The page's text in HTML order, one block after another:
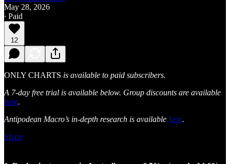
May 28, 2026
∙ Paid
12
ONLY CHARTS is available to paid subscribers.
A 7-day free trial is available below. Group discounts are available
here.
Antipodean Macro’s in-depth research is available here.
Share